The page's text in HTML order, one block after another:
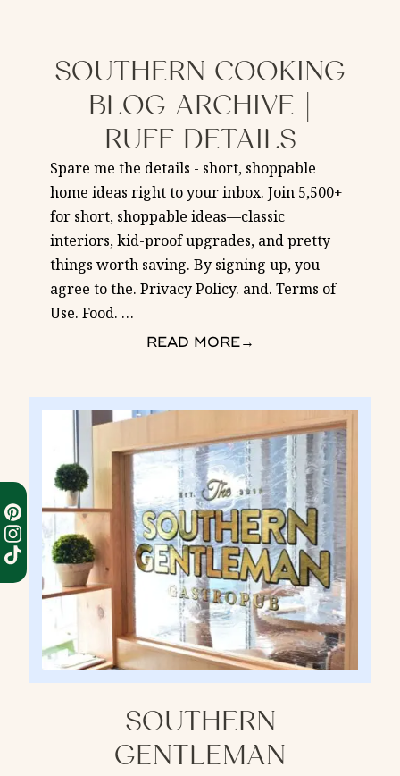
SOUTHERN COOKING
BLOG ARCHIVE |
RUFF DETAILS
Spare me the details - short, shoppable
home ideas right to your inbox. Join 5,500+
for short, shoppable ideas—classic
interiors, kid-proof upgrades, and pretty
things worth saving. By signing up, you
agree to the. Privacy Policy. and. Terms of
Use. Food. …
READ MORE→
SOUTHERN
GENTLEMAN